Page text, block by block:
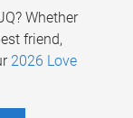
Whether
friend,
2026 Love